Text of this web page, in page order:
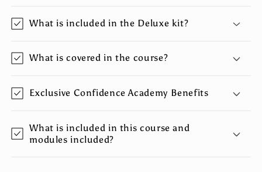
l
a
s
l
What is included in the Deluxe kit?
What is covered in the course?
Exclusive Confidence Academy Benefits
What is included in this course and
modules included?